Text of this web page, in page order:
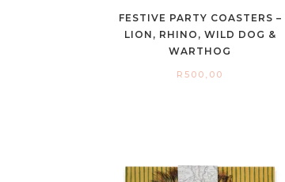
FESTIVE PARTY COASTERS –
LION, RHINO, WILD DOG &
WARTHOG
R500,00